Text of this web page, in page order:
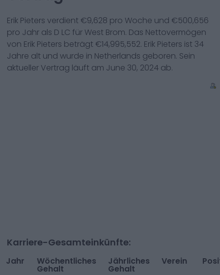
Erik Pieters verdient €9,628 pro Woche und €500,656
pro Jahr als D LC für West Brom. Das Nettovermögen
von Erik Pieters beträgt €14,995,552. Erik Pieters ist 34
Jahre alt und wurde in Netherlands geboren. Sein
aktueller Vertrag läuft am June 30, 2024 ab.
Karriere-Gesamteinkünfte:
Jahr Wöchentliches
Gehalt
Jährliches
Gehalt
Verein